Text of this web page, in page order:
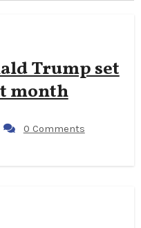
Trump set
month
0 Comments